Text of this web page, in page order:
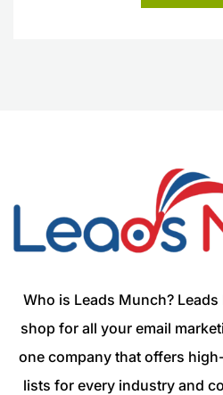
Who is Leads Munch?
shop for all your email
one company that offers
lists for every industry and